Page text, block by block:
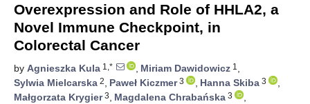
Overexpression and Role of HHLA2, a
Novel Immune Checkpoint, in
Colorectal Cancer
by Agnieszka Kula 1,* , Miriam Dawidowicz 1 ,
Sylwia Mielcarska 2, Paweł Kiczmer3 , Hanna Skiba 3
,
Małgorzata Krygier3, Magdalena Chrabańska 3
,